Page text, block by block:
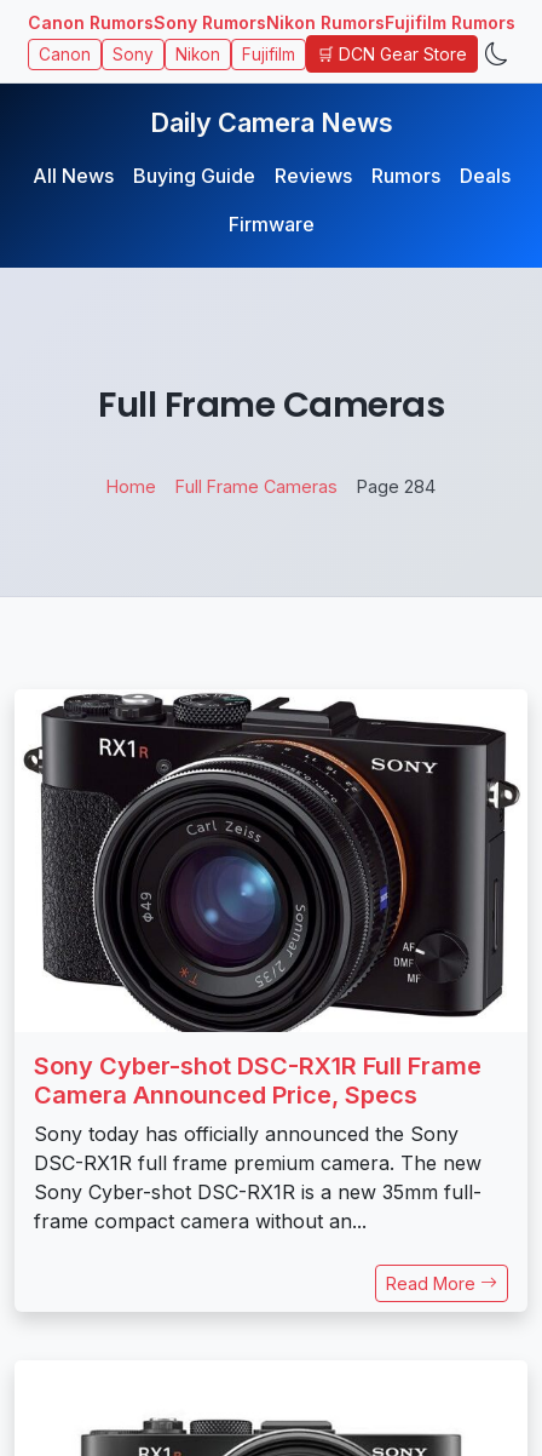
Canon RumorsSony RumorsNikon RumorsFujifilm Rumors
Canon Sony Nikon Fujifilm 🛒 DCN Gear Store
Daily Camera News
All News Buying Guide Reviews Rumors
Deals
Firmware
Full Frame Cameras
Home Full Frame Cameras Page 284
Sony Cyber-shot DSC-RX1R Full Frame
Camera Announced Price, Specs
Sony today has officially announced the Sony
DSC-RX1R full frame premium camera. The new
Sony Cyber-shot DSC-RX1R is a new 35mm full-
frame compact camera without an...
Read More